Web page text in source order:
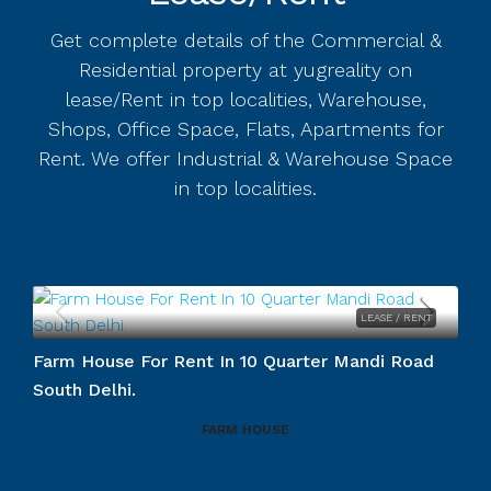
Get complete details of the Commercial &
Residential property at yugreality on
lease/Rent in top localities, Warehouse,
Shops, Office Space, Flats, Apartments for
Rent. We offer Industrial & Warehouse Space
in top localities.
LEASE / RENT
Farm House For Rent In 10 Quarter Mandi Road
South Delhi.
FARM HOUSE